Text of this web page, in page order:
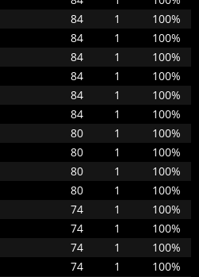
84 1
100%
84 1
100%
84 1
100%
84 1
100%
84 1
100%
84 1
100%
80 1
100%
80 1
100%
80 1
100%
80 1
100%
74 1
100%
74 1
100%
74 1
100%
74 1
100%